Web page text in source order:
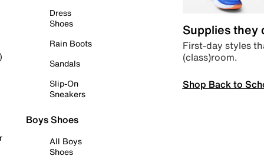
Dress
Shoes
Rain Boots
Sandals
Slip-On
Sneakers
Boys Shoes
All Boys
Shoes
Supplies they
First-day styles
(class)room.
Shop Back to